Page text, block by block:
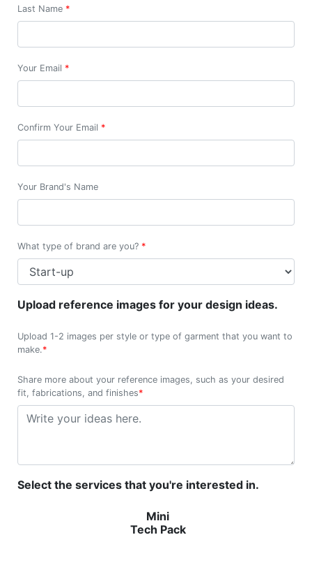
Last Name *
Your Email *
Confirm Your Email *
Your Brand's Name
What type of brand are you? *
Upload reference images for your design ideas.
Upload 1-2 images per style or type of garment that you want to
make.*
Share more about your reference images, such as your desired
fit, fabrications, and finishes*
Select the services that you're interested in.
Mini
Tech Pack